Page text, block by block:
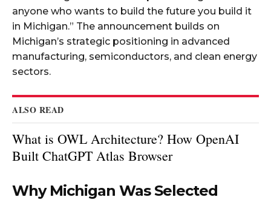
anyone who wants to build the future you build it
in Michigan.” The announcement builds on
Michigan’s strategic positioning in advanced
manufacturing, semiconductors, and clean energy
sectors.​
ALSO READ
What is OWL Architecture? How OpenAI
Built ChatGPT Atlas Browser
Why Michigan Was Selected